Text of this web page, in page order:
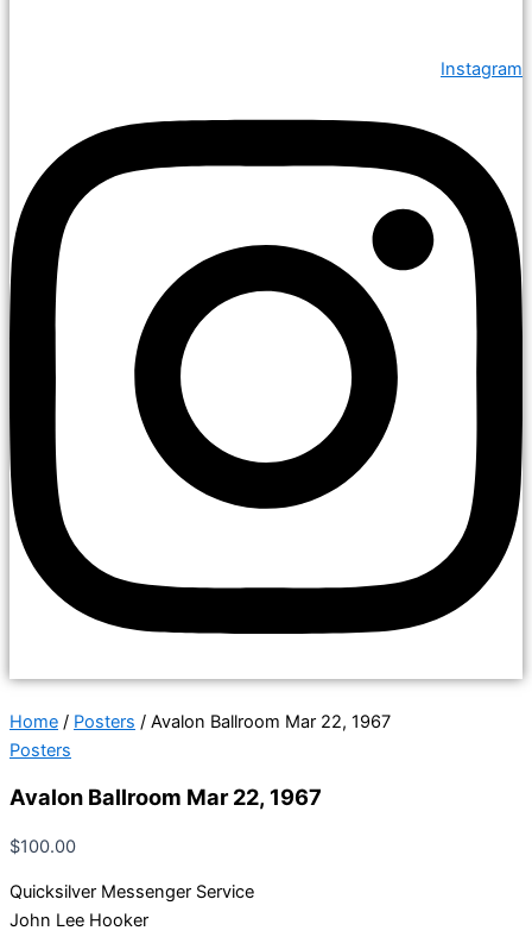
Instagram
Home / Posters / Avalon Ballroom Mar 22, 1967
Posters
Avalon Ballroom Mar 22, 1967
$100.00
Quicksilver Messenger Service
John Lee Hooker